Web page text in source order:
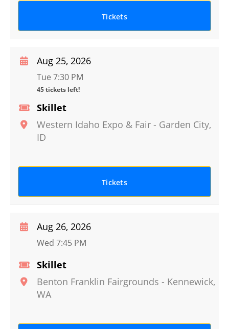
Tickets
Skillet
Western Idaho Expo & Fair - Garden City,
ID
Aug 25, 2026
Tue 7:30 PM
45 tickets left!
Tickets
Skillet
Benton Franklin Fairgrounds - Kennewick,
WA
Aug 26, 2026
Wed 7:45 PM